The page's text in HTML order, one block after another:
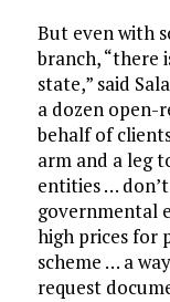
But even with
branch, “there
state,” said
a dozen open-
behalf of
arm and a leg
entities …
governmental
high prices for
scheme … a
request